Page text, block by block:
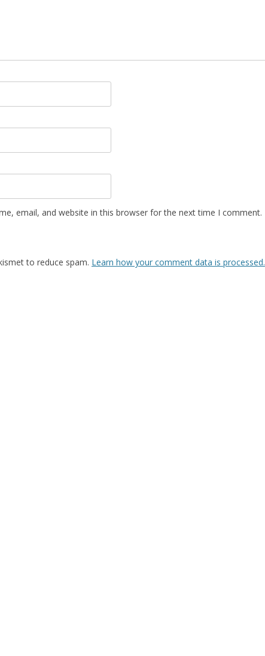
email, and website in this browser for the next time I comment.
to reduce spam. Learn how your comment data is processed.